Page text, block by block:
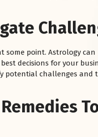
some point. Astrology
decisions for your
potential challenges and